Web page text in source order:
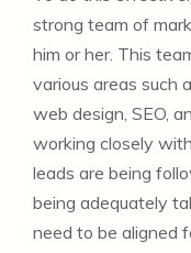
strong team of
him or her. This
various areas such
web design, SEO,
working closely
leads are being
being adequately
need to be aligned